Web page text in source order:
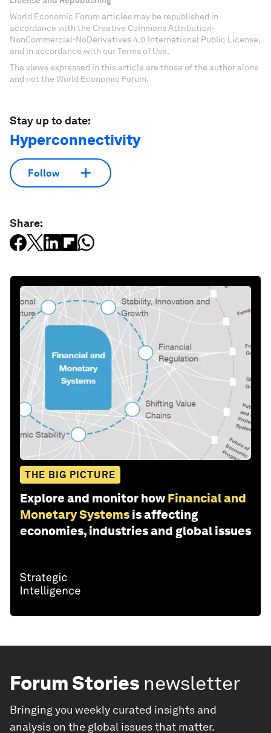
World Economic Forum articles may be republished in
accordance with the Creative Commons Attribution-
NonCommercial-NoDerivatives 4.0 International Public License,
and in accordance with our Terms of Use.
The views expressed in this article are those of the author alone
and not the World Economic Forum.
Stay up to date:
Hyperconnectivity
Follow
Share:
THE BIG PICTURE
Explore and monitor how Financial and
Monetary Systems is affecting
economies, industries and global issues
Forum Stories newsletter
Bringing you weekly curated insights and
analysis on the global issues that matter.